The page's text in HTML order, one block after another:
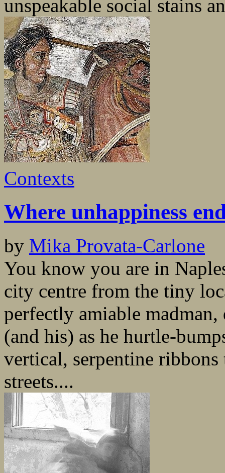
unspeakable social stains
Contexts
Where unhappiness
by Mika Provata-Carlone
You know you are in
city centre from the tiny
perfectly amiable
(and his) as he hurtle-
vertical, serpentine
streets....